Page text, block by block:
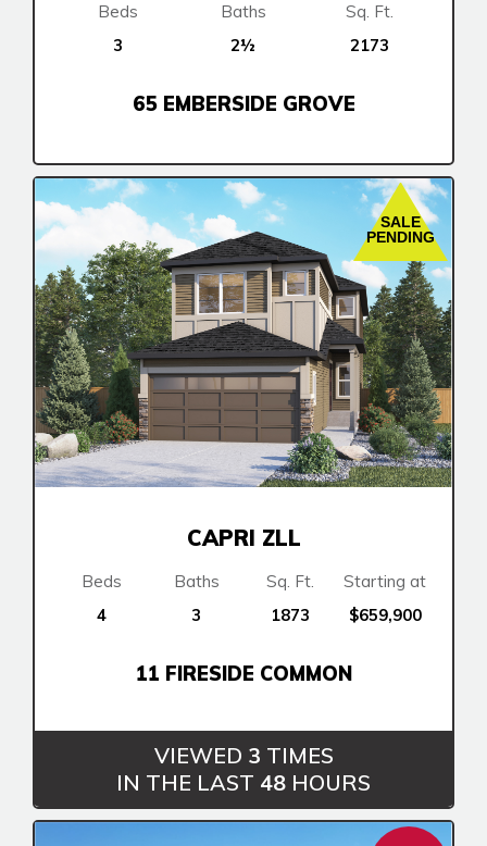
Beds
3
Baths
2½
Sq. Ft.
2173
65 EMBERSIDE GROVE
SALE
PENDING
CAPRI ZLL
Beds
4
Baths
3
Sq. Ft.
1873
Starting at
$659,900
11 FIRESIDE COMMON
VIEWED 3 TIMES
IN THE LAST 48 HOURS